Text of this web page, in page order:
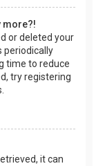
more?!
or deleted your
periodically
time to reduce
try registering
it can